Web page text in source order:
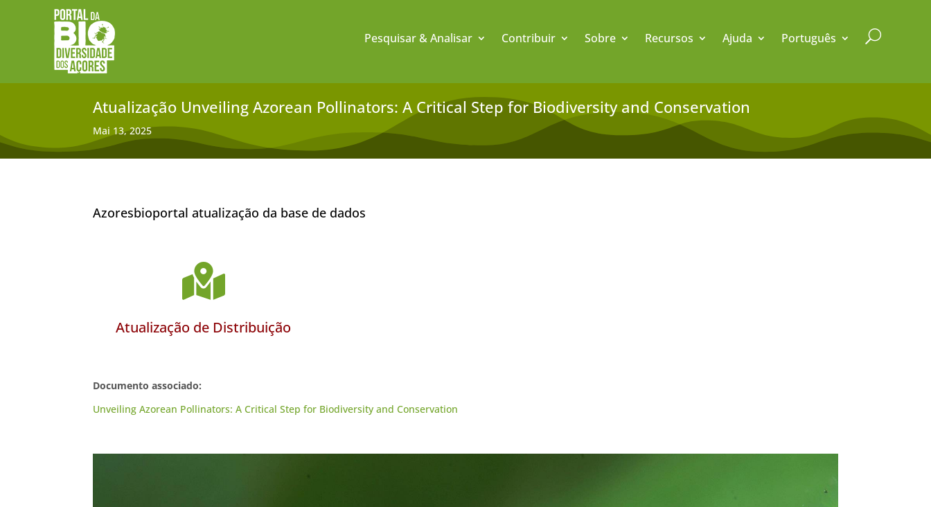
Pesquisar & Analisar Contribuir Sobre Recursos Ajuda Português U
Atualização Unveiling Azorean Pollinators: A Critical Step for Biodiversity and Conservation
Mai 13, 2025
Azoresbioportal atualização da base de dados

Atualização de Distribuição
Documento associado:
Unveiling Azorean Pollinators: A Critical Step for Biodiversity and Conservation